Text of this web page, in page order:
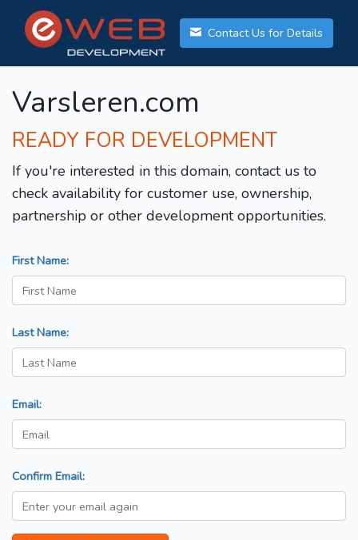
Contact Us for Details
Varsleren.com
READY FOR DEVELOPMENT
If you're interested in this domain, contact us to
check availability for customer use, ownership,
partnership or other development opportunities.
First Name:
Last Name:
Email:
Confirm Email: